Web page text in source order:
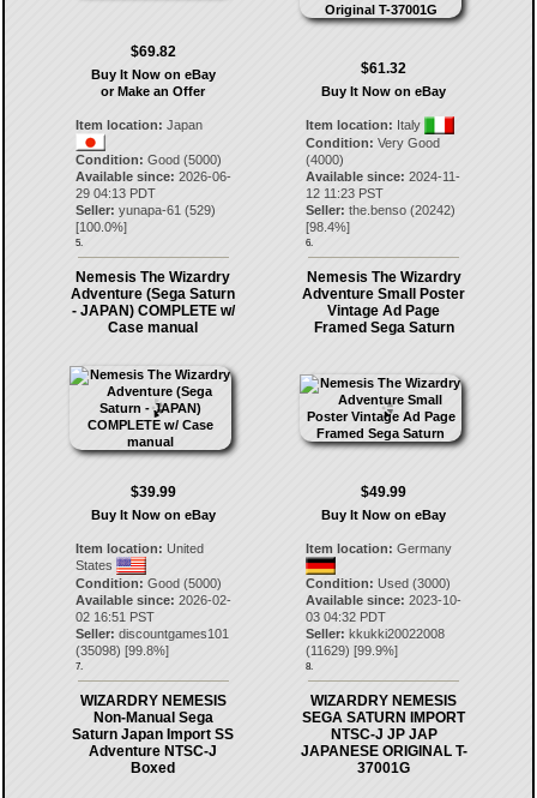
$69.82
Buy It Now on eBay
or Make an Offer
Item location: Japan
Condition: Good (5000)
Available since: 2026-06-
29 04:13 PDT
Seller: yunapa-61 (529)
[100.0%]
5.
$61.32
Buy It Now on eBay
Item location: Italy
Condition: Very Good
(4000)
Available since: 2024-11-
12 11:23 PST
Seller: the.benso (20242)
[98.4%]
6.
Nemesis The Wizardry
Adventure (Sega Saturn
- JAPAN) COMPLETE w/
Case manual
$39.99
Buy It Now on eBay
Item location: United
States
Condition: Good (5000)
Available since: 2026-02-
02 16:51 PST
Seller: discountgames101
(35098) [99.8%]
7.
Nemesis The Wizardry
Adventure Small Poster
Vintage Ad Page
Framed Sega Saturn
$49.99
Buy It Now on eBay
Item location: Germany
Condition: Used (3000)
Available since: 2023-10-
03 04:32 PDT
Seller: kkukki20022008
(11629) [99.9%]
8.
WIZARDRY NEMESIS
Non-Manual Sega
Saturn Japan Import SS
Adventure NTSC-J
Boxed
WIZARDRY NEMESIS
SEGA SATURN IMPORT
NTSC-J JP JAP
JAPANESE ORIGINAL T-
37001G